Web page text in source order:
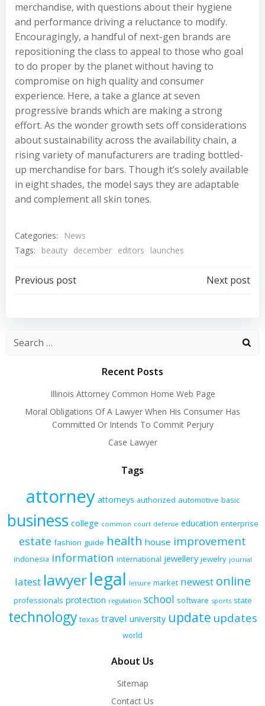
merchandise, with questions about their hygiene
and performance driving a reluctance to modify.
Encouragingly, a handful of next-gen brands are
repositioning the class to appeal to those who goal
to do proper by the planet without having to
compromise on high quality and consumer
experience. Here, a take a glance at seven
progressive brands which are making a strong
effort. As the wonder growth sets off considerations
about sustainability across the availability chain, a
rising variety of manufacturers are trading bottled-
up merchandise for bars. Though it’s solely available
in eight shades, the model says they are adaptable
and complement all skin tones.
Categories:
News
Tags:
beauty december editors launches
Post
navigation
Previous post
navigation
Next post
Recent Posts
Illinois Attorney Common Home Web Page
Moral Obligations Of A Lawyer When His Consumer Has
Committed Or Intends To Commit Perjury
Case Lawyer
Tags
attorney attorneys authorized automotive basic
business college common court defense education enterprise
estate fashion guide health house improvement
indonesia information international jewellery jewelry journal
latest lawyerlegal leisure market newest online
professionals protection regulation school software sports state
technology texas travel university update updates
world
About Us
Sitemap
Contact Us